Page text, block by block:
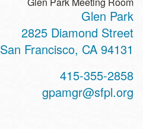
Glen Park
2825 Diamond Street
San Francisco, CA 94131
415-355-2858
gpamgr@sfpl.org